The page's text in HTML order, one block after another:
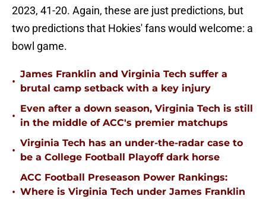
2023, 41-20. Again, these are just predictions, but
two predictions that Hokies' fans would welcome: a
bowl game.
•
James Franklin and Virginia Tech suffer a
brutal camp setback with a key injury
•
Even after a down season, Virginia Tech is still
in the middle of ACC's premier matchups
•
Virginia Tech has an under-the-radar case to
be a College Football Playoff dark horse
•
ACC Football Preseason Power Rankings:
Where is Virginia Tech under James Franklin